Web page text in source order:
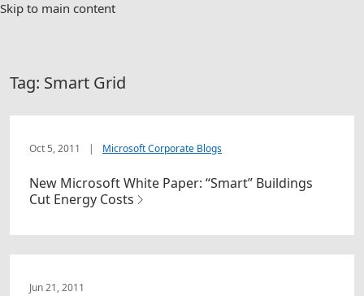
Skip to main content
Tag: Smart Grid
Oct 5, 2011 | Microsoft Corporate Blogs
New Microsoft White Paper: “Smart” Buildings
Cut Energy Costs
Jun 21, 2011